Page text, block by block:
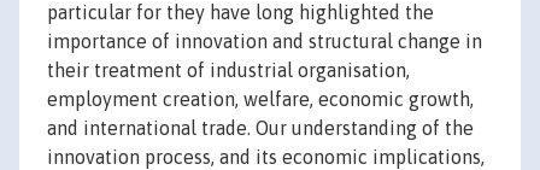
particular for they have long highlighted the
importance of innovation and structural change in
their treatment of industrial organisation,
employment creation, welfare, economic growth,
and international trade. Our understanding of the
innovation process, and its economic implications,